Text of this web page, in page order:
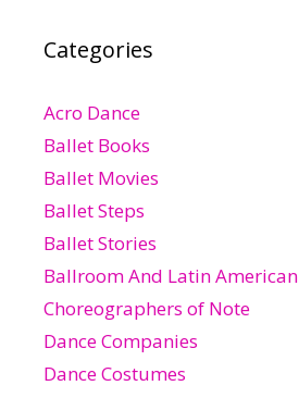
Categories
Acro Dance
Ballet Books
Ballet Movies
Ballet Steps
Ballet Stories
Ballroom And Latin American
Choreographers of Note
Dance Companies
Dance Costumes